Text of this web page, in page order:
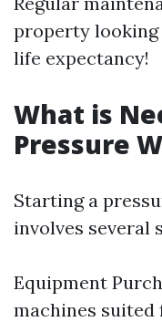
property looking
life expectancy!
What is
Pressure
Starting a
involves several
Equipment
machines suited